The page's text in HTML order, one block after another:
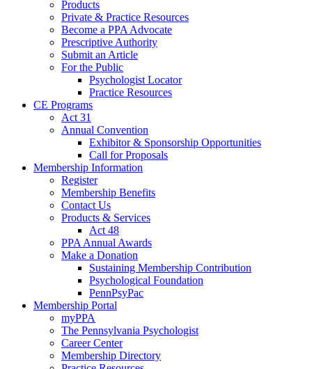
Products
Private & Practice Resources
Become a PPA Advocate
Prescriptive Authority
Submit an Article
For the Public
Psychologist Locator
Practice Resources
CE Programs
Act 31
Annual Convention
Exhibitor & Sponsorship Opportunities
Call for Proposals
Membership Information
Register
Membership Benefits
Contact Us
Products & Services
Act 48
PPA Annual Awards
Make a Donation
Sustaining Membership Contribution
Psychological Foundation
PennPsyPac
Membership Portal
myPPA
The Pennsylvania Psychologist
Career Center
Membership Directory